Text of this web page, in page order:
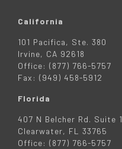
California
101 Pacifica, Ste. 380
Irvine, CA 92618
Office: (877) 766-5757
Fax: (949) 458-5912
Florida
407 N Belcher Rd. Suite 1
Clearwater, FL 33765
Office: (877) 766-5757